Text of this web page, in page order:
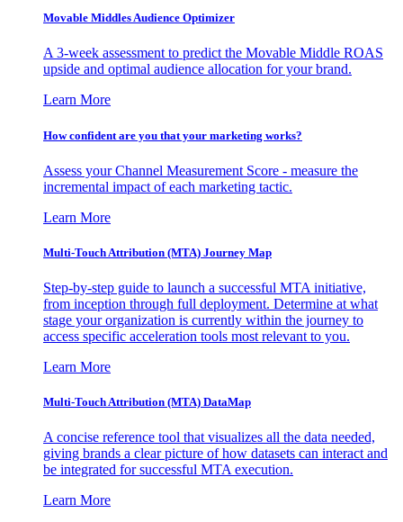
Movable Middles Audience Optimizer
A 3-week assessment to predict the Movable Middle ROAS
upside and optimal audience allocation for your brand.
Learn More
How confident are you that your marketing works?
Assess your Channel Measurement Score - measure the
incremental impact of each marketing tactic.
Learn More
Multi-Touch Attribution (MTA) Journey Map
Step-by-step guide to launch a successful MTA initiative,
from inception through full deployment. Determine at what
stage your organization is currently within the journey to
access specific acceleration tools most relevant to you.
Learn More
Multi-Touch Attribution (MTA) DataMap
A concise reference tool that visualizes all the data needed,
giving brands a clear picture of how datasets can interact and
be integrated for successful MTA execution.
Learn More